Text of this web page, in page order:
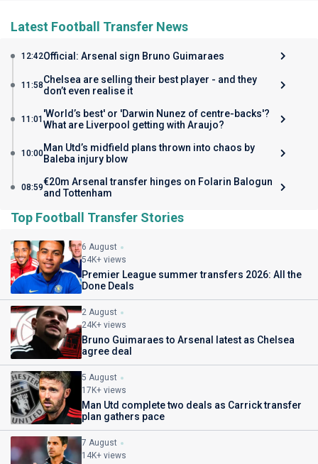
Latest Football Transfer News
12:42Official: Arsenal sign Bruno Guimaraes
11:58Chelsea are selling their best player - and they
don’t even realise it
11:01 'World’s best' or 'Darwin Nunez of centre-backs'?
What are Liverpool getting with Araujo?
10:00Man Utd’s midfield plans thrown into chaos by
Baleba injury blow
08:59€20m Arsenal transfer hinges on Folarin Balogun
and Tottenham
Top Football Transfer Stories
6 August
54K+ views
Premier League summer transfers 2026: All the
Done Deals
2 August
24K+ views
Bruno Guimaraes to Arsenal latest as Chelsea
agree deal
5 August
17K+ views
Man Utd complete two deals as Carrick transfer
plan gathers pace
7 August
14K+ views